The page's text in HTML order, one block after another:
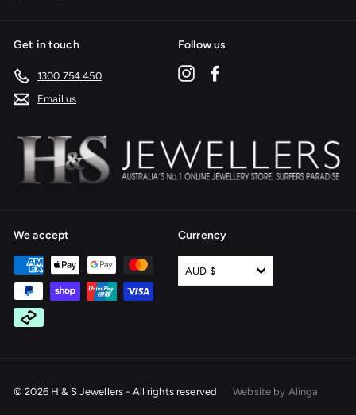
Get in touch
1300 754 450
Email us
Follow us
Instagram
We accept Currency
AUD $
© 2026 H & S Jewellers - All rights reserved Website by Alinga